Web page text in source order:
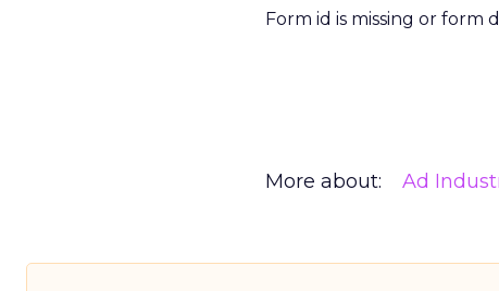
Form id is missing or form
More about: Ad